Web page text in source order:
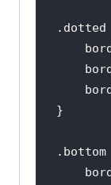
</
body
.dotted
.bottom